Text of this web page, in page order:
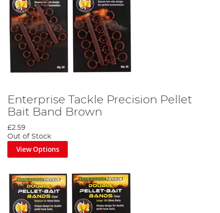
Enterprise Tackle Precision Pellet
Bait Band Brown
£2.59
Out of Stock
View Options